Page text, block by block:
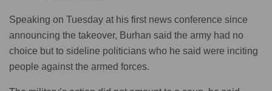
Speaking on Tuesday at his first news conference since
announcing the takeover, Burhan said the army had no
choice but to sideline politicians who he said were inciting
people against the armed forces.